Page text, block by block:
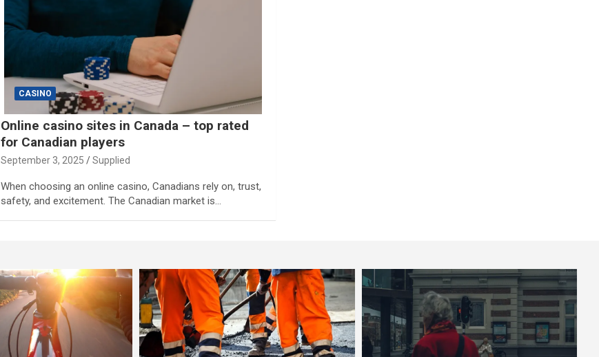
CASINO
Online casino sites in Canada – top rated
for Canadian players
September 3, 2025 Supplied
When choosing an online casino, Canadians rely on, trust,
safety, and excitement. The Canadian market is…